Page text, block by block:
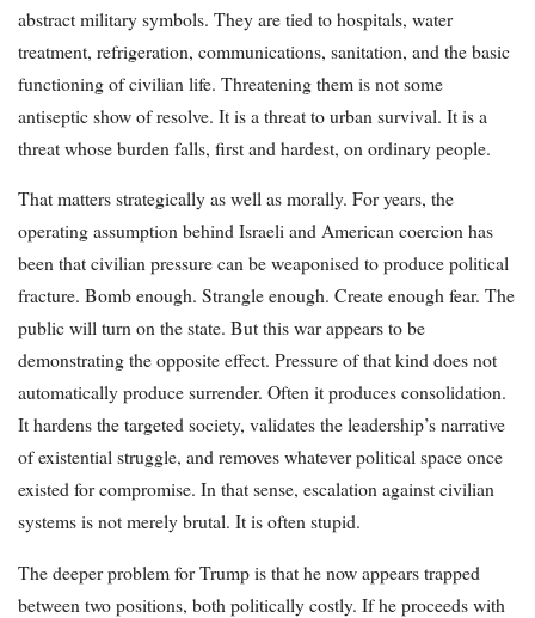
abstract military symbols. They are tied to hospitals, water
treatment, refrigeration, communications, sanitation, and the basic
functioning of civilian life. Threatening them is not some
antiseptic show of resolve. It is a threat to urban survival. It is a
threat whose burden falls, first and hardest, on ordinary people.
That matters strategically as well as morally. For years, the
operating assumption behind Israeli and American coercion has
been that civilian pressure can be weaponised to produce political
fracture. Bomb enough. Strangle enough. Create enough fear. The
public will turn on the state. But this war appears to be
demonstrating the opposite effect. Pressure of that kind does not
automatically produce surrender. Often it produces consolidation.
It hardens the targeted society, validates the leadership’s narrative
of existential struggle, and removes whatever political space once
existed for compromise. In that sense, escalation against civilian
systems is not merely brutal. It is often stupid.
The deeper problem for Trump is that he now appears trapped
between two positions, both politically costly. If he proceeds with